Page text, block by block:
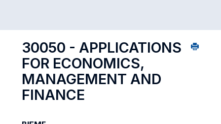
30050 - APPLICATIONS
FOR ECONOMICS,
MANAGEMENT AND
FINANCE